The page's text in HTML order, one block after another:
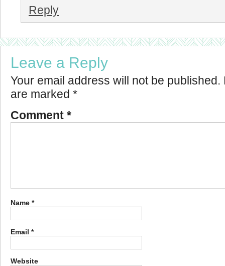
Reply
Leave a Reply
Your email address will not be published.
are marked *
Comment *
Name *
Email *
Website